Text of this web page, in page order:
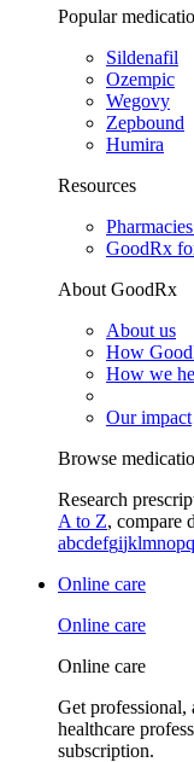
Popular
Sildenafil
Ozempic
Wegovy
Zepbound
Humira
Resources
GoodRx
About GoodRx
About us
How
How we
Our impact
Browse
Research
A to Z, compare
abcdefgijklmnopq
Online care
Online care
Online care
Get professional,
healthcare
subscription.